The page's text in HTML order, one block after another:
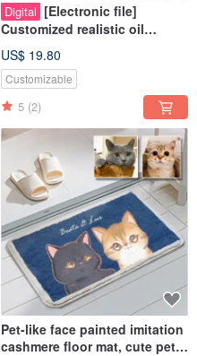
Digital [Electronic file]
Customized realistic oil
painted | Cats | Dogs |
US$ 19.80
Customizable
5 (2)
Pet-like face painted imitation
cashmere floor mat, cute pet